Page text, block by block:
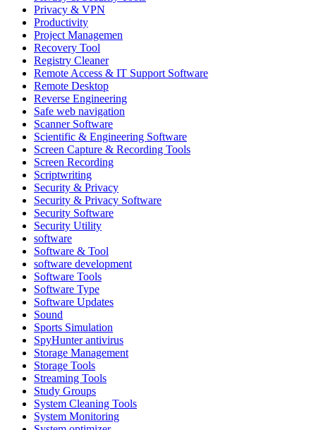
Privacy & VPN
Productivity
Project Managemen
Recovery Tool
Registry Cleaner
Remote Access & IT Support Software
Remote Desktop
Reverse Engineering
Safe web navigation
Scanner Software
Scientific & Engineering Software
Screen Capture & Recording Tools
Screen Recording
Scriptwriting
Security & Privacy
Security & Privacy Software
Security Software
Security Utility
software
Software & Tool
software development
Software Tools
Software Type
Software Updates
Sound
Sports Simulation
SpyHunter antivirus
Storage Management
Storage Tools
Streaming Tools
Study Groups
System Cleaning Tools
System Monitoring